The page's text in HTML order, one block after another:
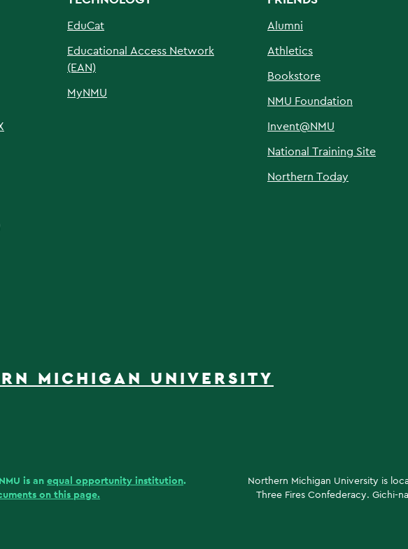
EduCat
Educational Access Network
(EAN)
MyNMU
Alumni
Athletics
Bookstore
NMU Foundation
Invent@NMU
National Training Site
Northern Today
MICHIGAN UNIVERSITY
is an equal opportunity institution.
on this page.
Northern Michigan University is
Three Fires Confederacy. Gichi-